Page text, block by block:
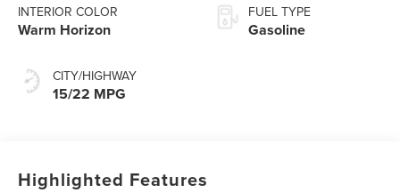
INTERIOR COLOR
Warm Horizon
CITY/HIGHWAY
15/22 MPG
FUEL TYPE
Gasoline
Highlighted Features